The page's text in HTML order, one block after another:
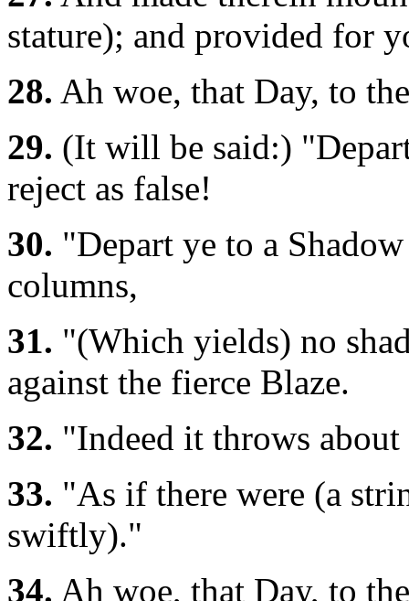
stature); and provided for
28. Ah woe, that Day, to
29. (It will be said:)
reject as false!
30. "Depart ye to a
columns,
31. "(Which yields) no
against the fierce Blaze.
32. "Indeed it throws about
33. "As if there were (a
swiftly)."
34. Ah woe, that Day, to